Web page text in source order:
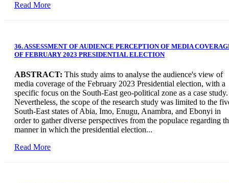
Read More
36. ASSESSMENT OF AUDIENCE PERCEPTION OF MEDIA
OF FEBRUARY 2023 PRESIDENTIAL ELECTION
ABSTRACT: This study aims to analyse the audience's view of
media coverage of the February 2023 Presidential election, with a
specific focus on the South-East geo-political zone as a case study.
Nevertheless, the scope of the research study was limited to the
South-East states of Abia, Imo, Enugu, Anambra, and Ebonyi in
order to gather diverse perspectives from the populace regarding
manner in which the presidential election...
Read More